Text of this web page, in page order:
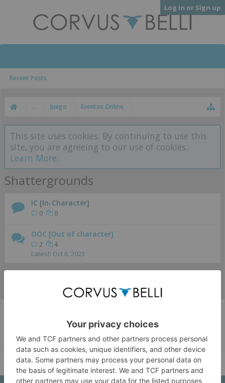
Log in or Sign up
Recent Posts
... Juego Eventos Online
This site uses cookies. By continuing to use this
site, you are agreeing to our use of cookies.
Learn More.
Shattergrounds
IC [In-Character]
0 0
OOC [Out of character]
2
4
Oct 6, 2023
Help